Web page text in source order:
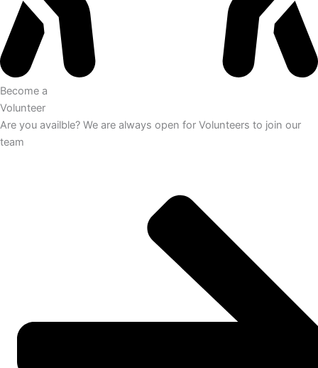
Become a
Volunteer
Are you availble? We are always open for Volunteers to join our
team